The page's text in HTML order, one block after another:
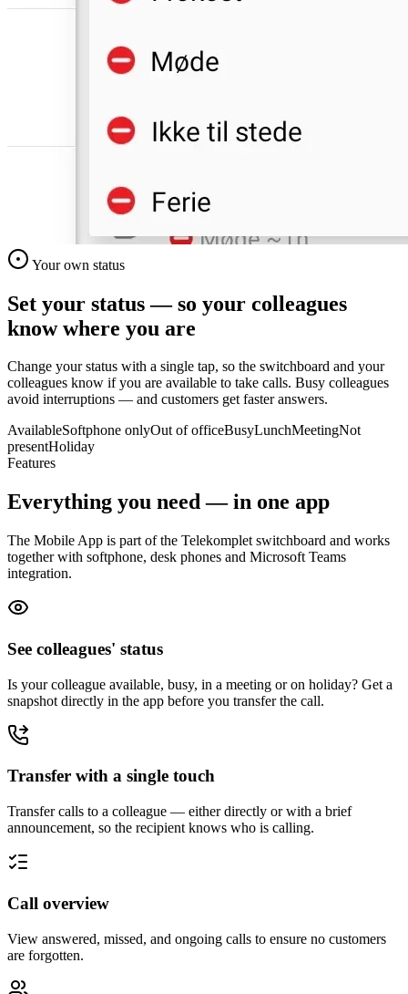
Your own status
Set your status — so your colleagues
know where you are
Change your status with a single tap, so the switchboard and your
colleagues know if you are available to take calls. Busy colleagues
avoid interruptions — and customers get faster answers.
AvailableSoftphone onlyOut of officeBusyLunchMeetingNot
presentHoliday
Features
Everything you need — in one app
The Mobile App is part of the Telekomplet switchboard and works
together with softphone, desk phones and Microsoft Teams
integration.
See colleagues' status
Is your colleague available, busy, in a meeting or on holiday? Get a
snapshot directly in the app before you transfer the call.
Transfer with a single touch
Transfer calls to a colleague — either directly or with a brief
announcement, so the recipient knows who is calling.
Call overview
View answered, missed, and ongoing calls to ensure no customers
are forgotten.